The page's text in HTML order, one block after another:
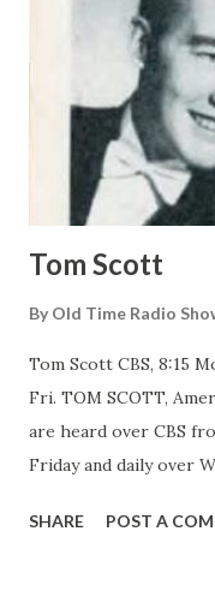
Tom Scott
By Old Time Radio
Tom Scott CBS, 8:15
Fri. TOM SCOTT,
are heard over CBS
Friday and daily over
didn’t know they had
SHARE POST A